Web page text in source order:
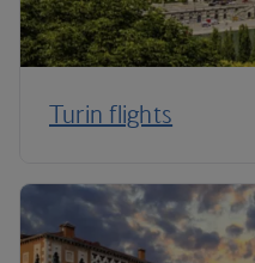
Turin flights